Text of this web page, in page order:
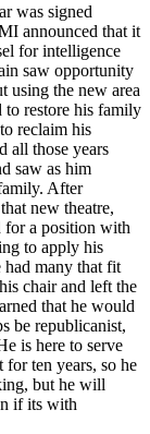
was signed
announced that it
for intelligence
saw opportunity
using the new area
to restore his family
reclaim his
all those years
saw as him
After
new theatre,
for a position with
to apply his
had many that fit
chair and left the
that he would
be republicanist,
is here to serve
ten years, so he
but he will
if its with